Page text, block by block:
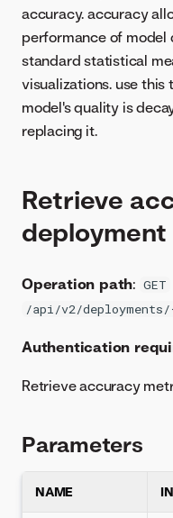
accuracy. accuracy
performance of model
standard statistical
visualizations. use
model's quality is
replacing it.
Retrieve
deployment
Operation path: GET
/api/v2/
Authentication
Retrieve accuracy
Parameters
NAME IN